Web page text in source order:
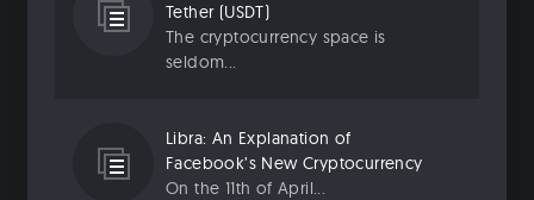
Tether (USDT)
The cryptocurrency space is
seldom...
Libra: An Explanation of
Facebook’s New Cryptocurrency
On the 11th of April...